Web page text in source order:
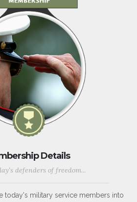
Details
defenders of freedom...
today's military service members into